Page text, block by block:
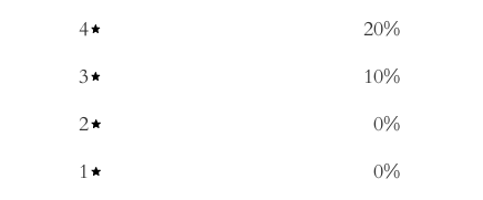
4
20%
3
10%
2
0%
1
0%